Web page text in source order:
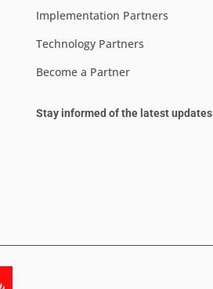
Implementation Partners
Technology Partners
Become a Partner
Stay informed of the latest updates